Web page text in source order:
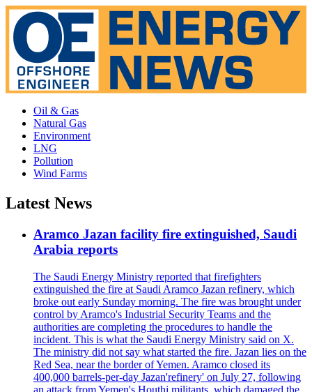
Oil & Gas
Natural Gas
Environment
LNG
Pollution
Wind Farms
Latest News
Aramco Jazan facility fire extinguished, Saudi
Arabia reports
The Saudi Energy Ministry reported that firefighters
extinguished the fire at Saudi Aramco Jazan refinery, which
broke out early Sunday morning. The fire was brought under
control by Aramco's Industrial Security Teams and the
authorities are completing the procedures to handle the
incident. This is what the Saudi Energy Ministry said on X.
The ministry did not say what started the fire. Jazan lies on the
Red Sea, near the border of Yemen. Aramco closed its
400,000 barrels-per-day Jazan'refinery' on July 27, following
an attack from Yemen's Houthi militants, which damaged the